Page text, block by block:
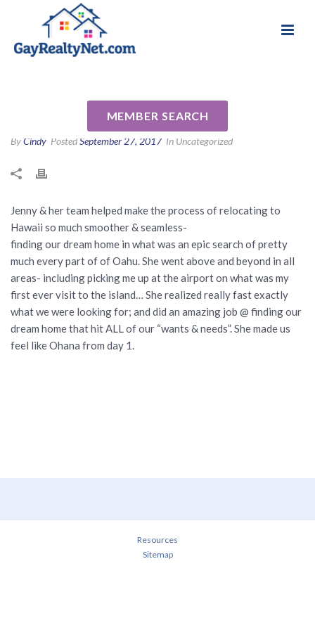
MEMBER SEARCH
ByCindy PostedSeptember 27, 2017 In Uncategorized
Jenny & her team helped make the process of relocating to
Hawaii so much smoother & seamless-
finding our dream home in what was an epic search of pretty
much every part of of Oahu. She went above and beyond in all
areas- including picking me up at the airport on what was my
first ever visit to the island… She realized really fast exactly
what we were looking for; and did an amazing job @ finding our
dream home that hit ALL of our “wants & needs”. She made us
feel like Ohana from day 1.
Resources
Sitemap